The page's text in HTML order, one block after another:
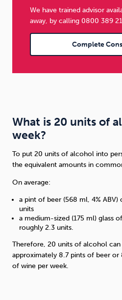
We have trained advisor
away, by calling 0800 389
Complete
What is 20 units of
week?
To put 20 units of alcohol into
the equivalent amounts in
On average:
a pint of beer (568 ml, 4% ABV)
units
a medium-sized (175 ml) glass
roughly 2.3 units.
Therefore, 20 units of alcohol
approximately 8.7 pints of beer or
of wine per week.